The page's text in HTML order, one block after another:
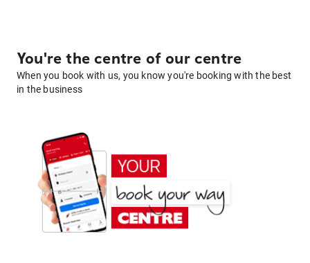
You're the centre of our centre
When you book with us, you know you're booking with the best
in the business